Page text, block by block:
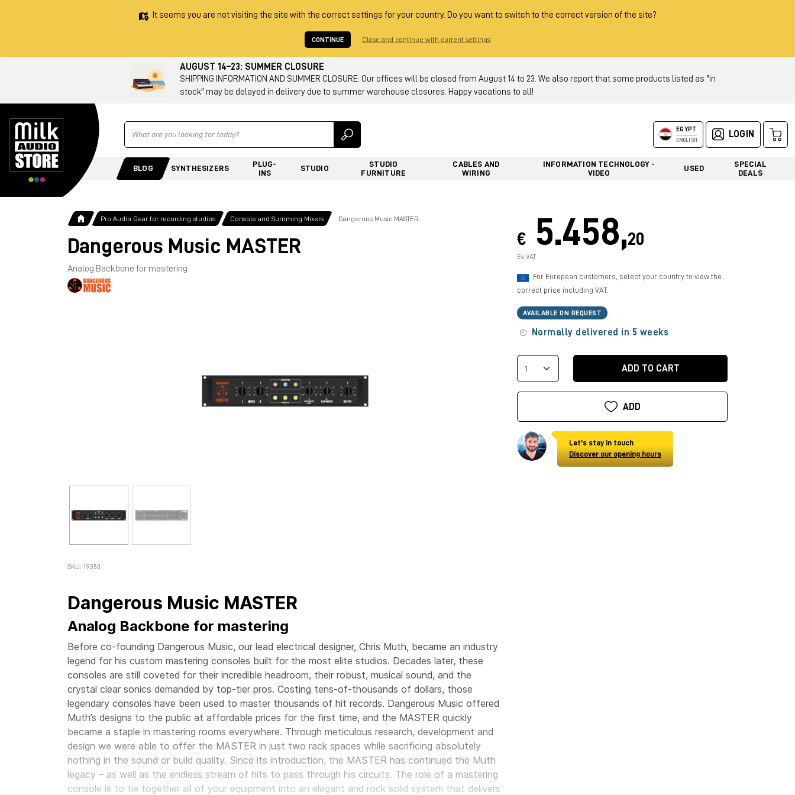
It seems you are not visiting the site with the correct settings for your country. Do you want to switch to the correct version of the site?
CONTINUE Close and continue with current settings
AUGUST 14–23: SUMMER CLOSURE
SHIPPING INFORMATION AND SUMMER CLOSURE: Our offices will be closed from August 14 to 23. We also report that some products listed as "in
stock" may be delayed in delivery due to summer warehouse closures. Happy vacations to all!
Ricerca EGYPT
ENGLISH
LOGIN
BLOG SYNTHESIZERS
PLUG-
INS
STUDIO
STUDIO
FURNITURE
CABLES AND
WIRING
INFORMATION TECHNOLOGY -
VIDEO
USED
SPECIAL
DEALS
Pro Audio Gear for recording studios Console and Summing Mixers Dangerous Music MASTER
Dangerous Music MASTER
Analog Backbone for mastering
SKU: 19350
Dangerous Music MASTER
Analog Backbone for mastering
Before co-founding Dangerous Music, our lead electrical designer, Chris Muth, became an industry
legend for his custom mastering consoles built for the most elite studios. Decades later, these
consoles are still coveted for their incredible headroom, their robust, musical sound, and the
crystal clear sonics demanded by top-tier pros. Costing tens-of-thousands of dollars, those
legendary consoles have been used to master thousands of hit records. Dangerous Music offered
Muth’s designs to the public at affordable prices for the first time, and the MASTER quickly
became a staple in mastering rooms everywhere. Through meticulous research, development and
design we were able to offer the MASTER in just two rack spaces while sacrificing absolutely
nothing in the sound or build quality. Since its introduction, the MASTER has continued the Muth
legacy – as well as the endless stream of hits to pass through his circuits. The role of a mastering
console is to tie together all of your equipment into an elegant and rock solid system that delivers
€ 5.458,20
Ex VAT
For European customers, select your country to view the
correct price including VAT.
AVAILABLE ON REQUEST
Normally delivered in 5 weeks
ADD TO CART
ADD
Let's stay in touch
Discover our opening hours